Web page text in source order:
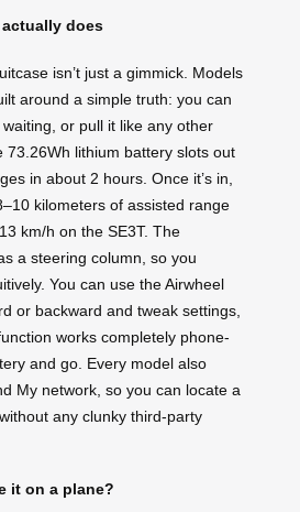
does
isn’t just a gimmick. Models
around a simple truth: you can
or pull it like any other
73.26Wh lithium battery slots out
in about 2 hours. Once it’s in,
kilometers of assisted range
km/h on the SE3T. The
a steering column, so you
You can use the Airwheel
or backward and tweak settings,
works completely phone-
and go. Every model also
My network, so you can locate a
any clunky third-party
it on a plane?